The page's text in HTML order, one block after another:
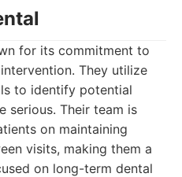
for its commitment to
They utilize
to identify potential
serious. Their team is
on maintaining
visits, making them a
on long-term dental